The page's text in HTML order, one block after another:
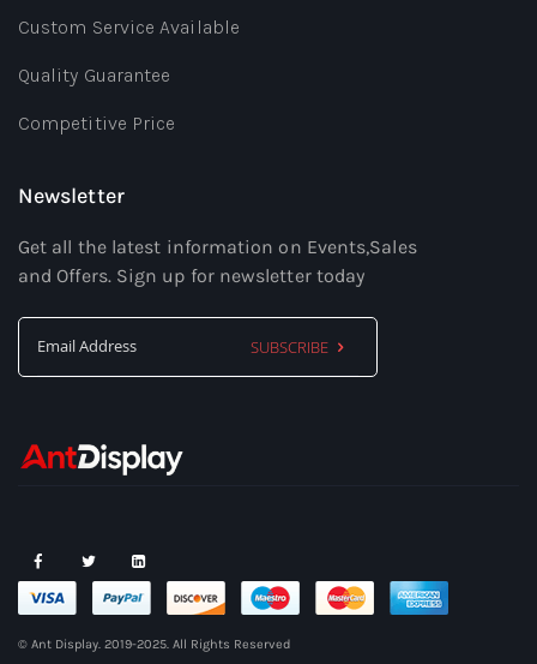
Custom Service Available
Quality Guarantee
Competitive Price
Newsletter
Get all the latest information on Events,Sales
and Offers. Sign up for newsletter today
Our
SUBSCRIBE
© Ant Display. 2019-2025. All Rights Reserved